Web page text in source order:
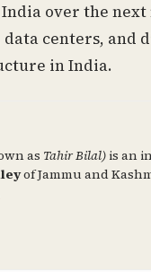
over the
centers, and
in India.
as Tahir Bilal) is an
of Jammu and